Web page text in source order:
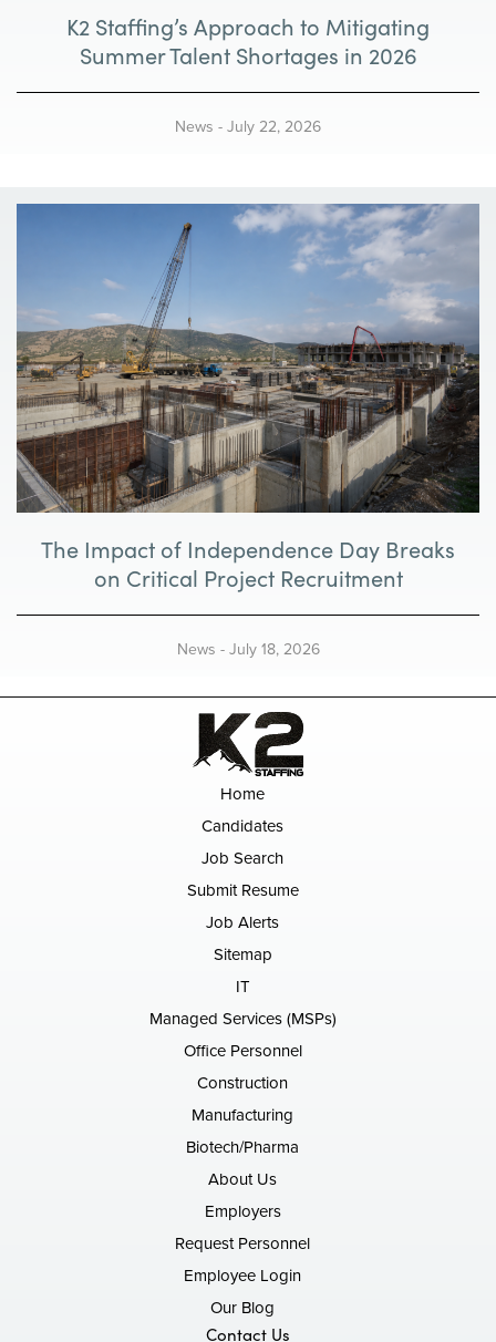
K2 Staffing’s Approach to Mitigating
Summer Talent Shortages in 2026
News - July 22, 2026
The Impact of Independence Day Breaks
on Critical Project Recruitment
News - July 18, 2026
Home
Candidates
Job Search
Submit Resume
Job Alerts
Sitemap
IT
Managed Services (MSPs)
Office Personnel
Construction
Manufacturing
Biotech/Pharma
About Us
Employers
Request Personnel
Employee Login
Our Blog
Contact Us